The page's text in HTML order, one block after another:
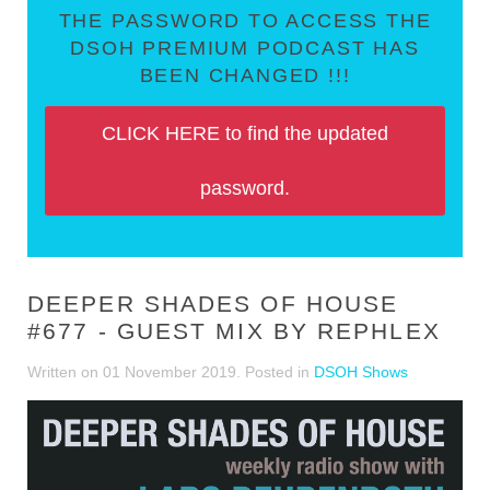
THE PASSWORD TO ACCESS THE
DSOH PREMIUM PODCAST HAS
BEEN CHANGED !!!
CLICK HERE to find the updated
password.
DEEPER SHADES OF HOUSE
#677 - GUEST MIX BY REPHLEX
Written on 01 November 2019 . Posted in DSOH Shows